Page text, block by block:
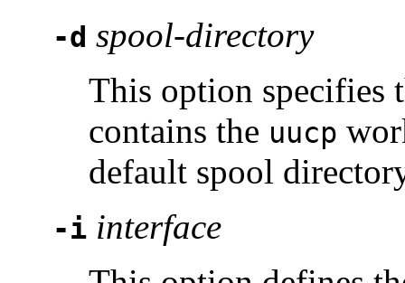
-d spool-directory
This option specifies
contains the uucp
default spool
-i interface